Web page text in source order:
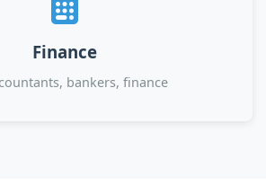
Finance
bankers, finance